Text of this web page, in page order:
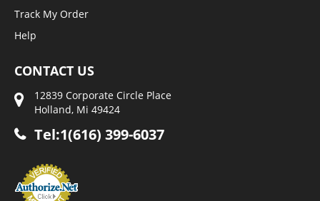
Track My Order
Help
CONTACT US
12839 Corporate Circle Place
Holland, Mi 49424
Tel:1(616) 399-6037